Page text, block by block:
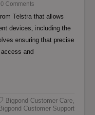
0 Comments
Telstra that allows
devices, including the
ensuring that precise
and
Bigpond Customer Care,
Bigpond Customer Support